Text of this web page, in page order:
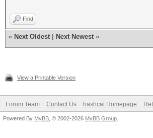
Find
« Next Oldest Next Newest »
View a Printable Version
Forum Team Contact Us hashcat Homepage
Powered By MyBB , © 2002-2026 MyBB Group